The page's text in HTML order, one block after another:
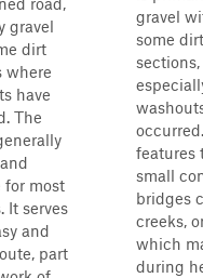
gravel
dirt
where
have
The
most
It serves
and
part
gravel
some dirt
sections,
features
small
bridges
creeks,
which
during